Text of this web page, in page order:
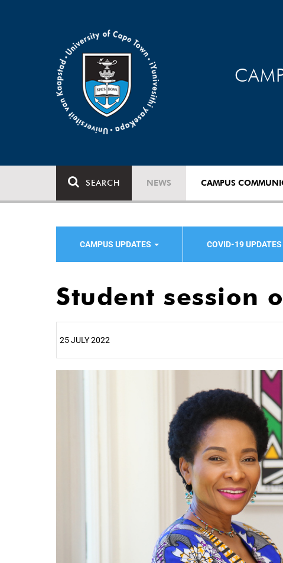
SEARCH NEWS CAMPUS
CAMPUS UPDATES COVID-19 UPDATES
Student session
25 JULY 2022